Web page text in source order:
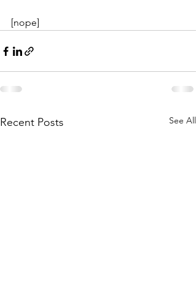
[nope]
Recent Posts See All